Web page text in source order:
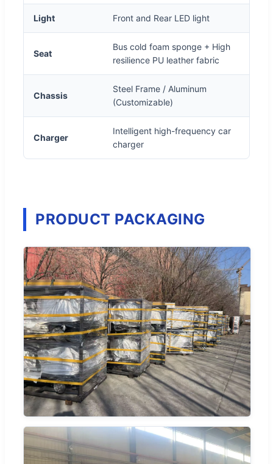
Light Front and Rear LED light
Seat
Bus cold foam sponge + High
resilience PU leather fabric
Chassis
Steel Frame / Aluminum
(Customizable)
Charger
Intelligent high-frequency car
charger
PRODUCT PACKAGING